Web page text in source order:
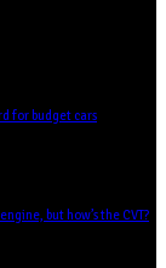
for budget cars
but how’s the CVT?